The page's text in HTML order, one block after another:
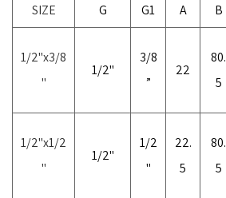
SIZE G G1 A B
1/2"x3/8
"
1/2"
3/8
”
22
80.
5
1/2"x1/2
"
1/2"
1/2
"
22.
5
80.
5